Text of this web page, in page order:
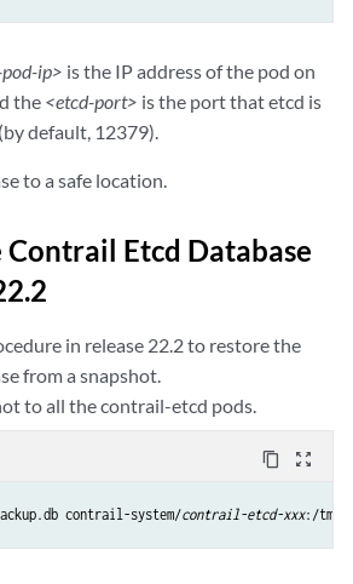
ip> is the IP address of the pod on
the <etcd-port> is the port that etcd is
default, 12379).
to a safe location.
Contrail Etcd Database
in release 22.2 to restore the
from a snapshot.
to all the contrail-etcd pods.
content_copy zoom_out_map
contrail-system/contrail-etcd-xxx